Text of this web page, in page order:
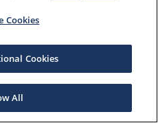
Cookies
Cookies
All